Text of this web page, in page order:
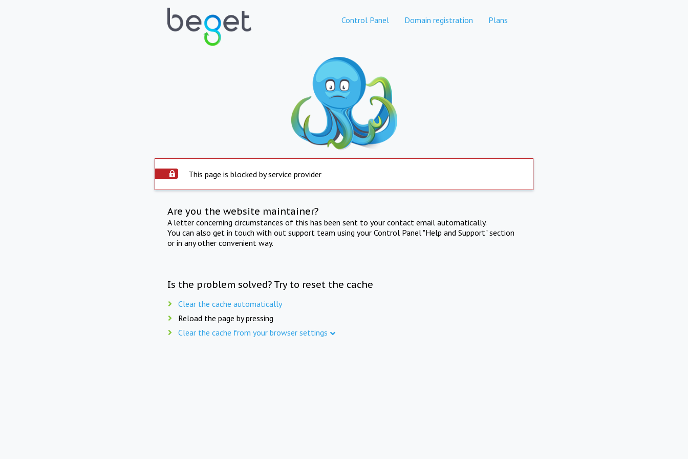
Control Panel Domain registration Plans
This page is blocked by service provider
Are you the website maintainer?
A letter concerning circumstances of this has been sent to your contact email automatically.
You can also get in touch with out support team using your Control Panel "Help and Support" section
or in any other convenient way.
Is the problem solved? Try to reset the cache
Clear the cache automatically
Reload the page by pressing
Clear the cache from your browser settings